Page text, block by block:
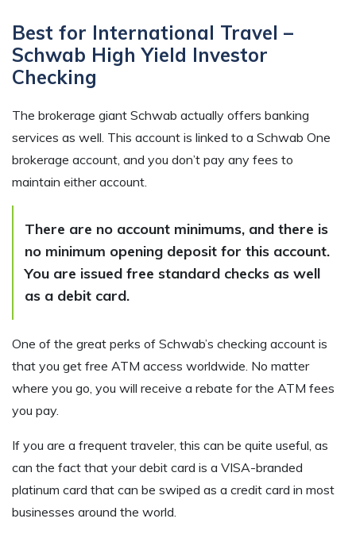
Best for International Travel –
Schwab High Yield Investor
Checking
The brokerage giant Schwab actually offers banking
services as well. This account is linked to a Schwab One
brokerage account, and you don’t pay any fees to
maintain either account.
There are no account minimums, and there is
no minimum opening deposit for this account.
You are issued free standard checks as well
as a debit card.
One of the great perks of Schwab’s checking account is
that you get free ATM access worldwide. No matter
where you go, you will receive a rebate for the ATM fees
you pay.
If you are a frequent traveler, this can be quite useful, as
can the fact that your debit card is a VISA-branded
platinum card that can be swiped as a credit card in most
businesses around the world.